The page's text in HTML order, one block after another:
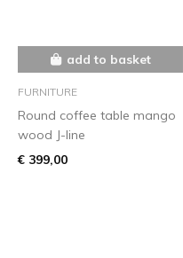
add to basket
FURNITURE
Round coffee table mango
wood J-line
€ 399,00